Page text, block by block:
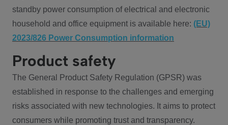
standby power consumption of electrical and electronic
household and office equipment is available here: (EU)
2023/826 Power Consumption information
Product safety
The General Product Safety Regulation (GPSR) was
established in response to the challenges and emerging
risks associated with new technologies. It aims to protect
consumers while promoting trust and transparency.